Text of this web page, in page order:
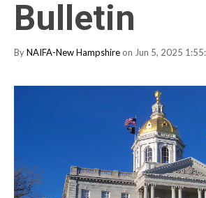
Bulletin
ByNAIFA-New Hampshire on Jun 5, 2025